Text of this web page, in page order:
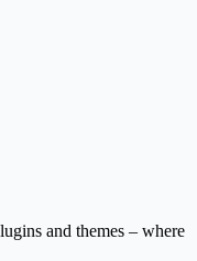
and themes – where